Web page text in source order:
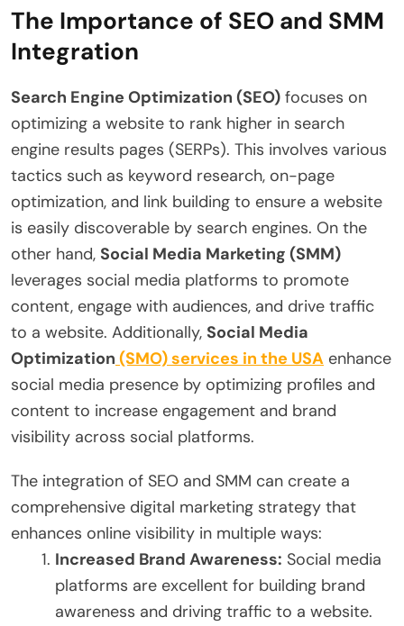
The Importance of SEO and SMM
Integration
Search Engine Optimization (SEO) focuses on
optimizing a website to rank higher in search
engine results pages (SERPs). This involves various
tactics such as keyword research, on-page
optimization, and link building to ensure a website
is easily discoverable by search engines. On the
other hand, Social Media Marketing (SMM)
leverages social media platforms to promote
content, engage with audiences, and drive traffic
to a website. Additionally, Social Media
Optimization (SMO) services in the USA enhance
social media presence by optimizing profiles and
content to increase engagement and brand
visibility across social platforms.
The integration of SEO and SMM can create a
comprehensive digital marketing strategy that
enhances online visibility in multiple ways:
Increased Brand Awareness: Social media
platforms are excellent for building brand
awareness and driving traffic to a website.